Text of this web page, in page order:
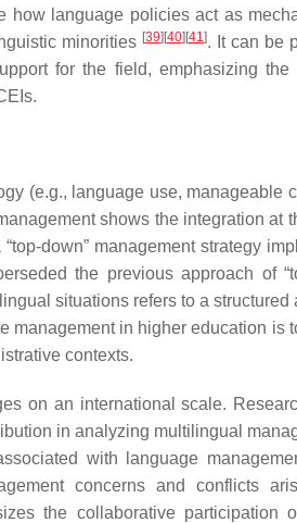
how language policies act as
minorities [39] [40] [41]. It can be
for the field, emphasizing the
(e.g., language use, manageable
shows the integration at
down” management strategy
the previous approach of
situations refers to a structured
management in higher education is
contexts.
on an international scale.
in analyzing multilingual
with language
concerns and conflicts
the collaborative participation